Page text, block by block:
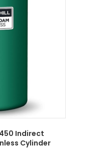
Indirect
Cylinder